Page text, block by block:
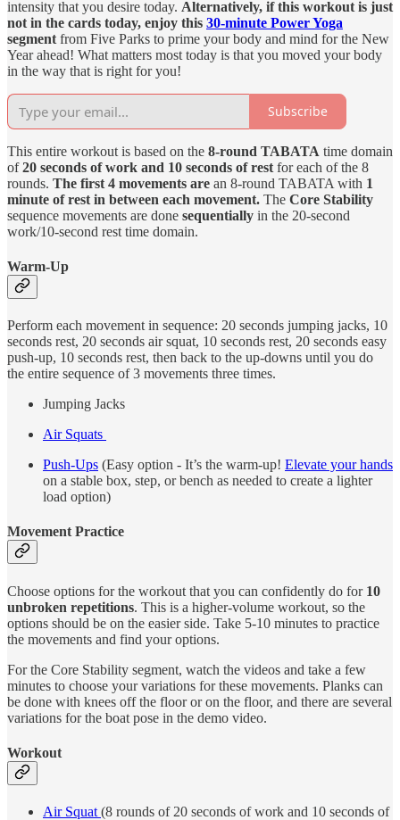
intensity that you desire today. Alternatively, if this workout is just
not in the cards today, enjoy this 30-minute Power Yoga
segment from Five Parks to prime your body and mind for the New
Year ahead! What matters most today is that you moved your body
in the way that is right for you!
Subscribe
This entire workout is based on the 8-round TABATA time domain
of20 seconds of work and 10 seconds of rest for each of the 8
rounds. The first 4 movements are an 8-round TABATA with 1
minute of rest in between each movement. The Core Stability
sequence movements are done sequentially in the 20-second
work/10-second rest time domain.
Warm-Up
Perform each movement in sequence: 20 seconds jumping jacks, 10
seconds rest, 20 seconds air squat, 10 seconds rest, 20 seconds easy
push-up, 10 seconds rest, then back to the up-downs until you do
the entire sequence of 3 movements three times.
Jumping Jacks
Air Squats
Push-Ups (Easy option - It’s the warm-up! Elevate your hands
on a stable box, step, or bench as needed to create a lighter
load option)
Movement Practice
Choose options for the workout that you can confidently do for 10
unbroken repetitions. This is a higher-volume workout, so the
options should be on the easier side. Take 5-10 minutes to practice
the movements and find your options.
For the Core Stability segment, watch the videos and take a few
minutes to choose your variations for these movements. Planks can
be done with knees off the floor or on the floor, and there are several
variations for the boat pose in the demo video.
Workout
Air Squat (8 rounds of 20 seconds of work and 10 seconds of